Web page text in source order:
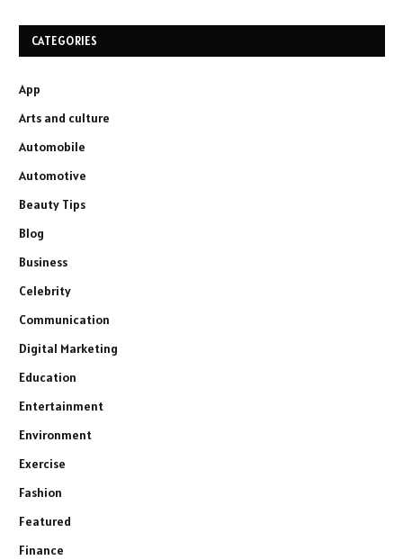
CATEGORIES
App
Arts and culture
Automobile
Automotive
Beauty Tips
Blog
Business
Celebrity
Communication
Digital Marketing
Education
Entertainment
Environment
Exercise
Fashion
Featured
Finance